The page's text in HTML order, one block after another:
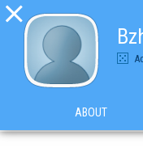

ABOUT